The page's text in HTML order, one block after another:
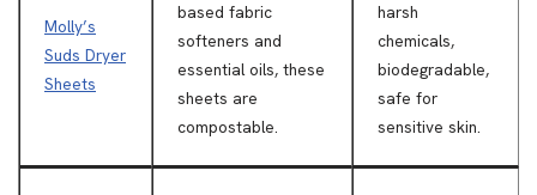
Molly’s
Suds Dryer
Sheets
based fabric
softeners and
essential oils, these
sheets are
compostable.
harsh
chemicals,
biodegradable,
safe for
sensitive skin.